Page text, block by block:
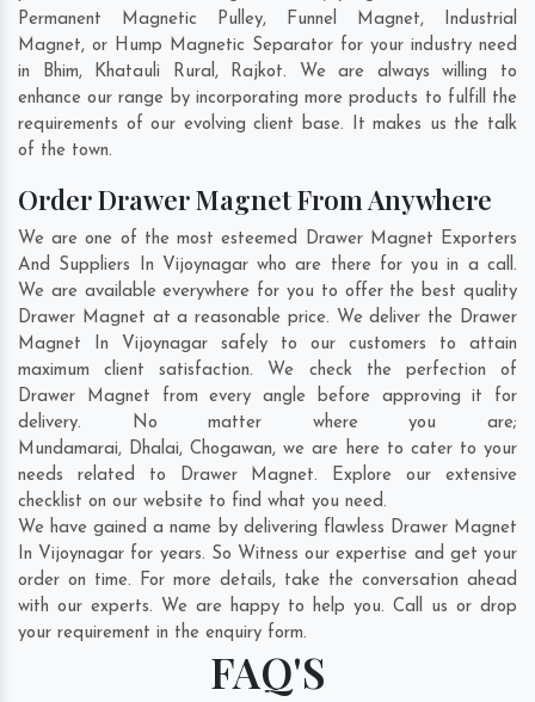
Permanent Magnetic Pulley, Funnel Magnet, Industrial
Magnet, or Hump Magnetic Separator for your industry need
in Bhim, Khatauli Rural, Rajkot. We are always willing to
enhance our range by incorporating more products to fulfill the
requirements of our evolving client base. It makes us the talk
of the town.
Order Drawer Magnet From Anywhere
We are one of the most esteemed Drawer Magnet Exporters
And Suppliers In Vijoynagar who are there for you in a call.
We are available everywhere for you to offer the best quality
Drawer Magnet at a reasonable price. We deliver the Drawer
Magnet In Vijoynagar safely to our customers to attain
maximum client satisfaction. We check the perfection of
Drawer Magnet from every angle before approving it for
delivery. No matter where you are;
Mundamarai, Dhalai,Chogawan, we are here to cater to your
needs related to Drawer Magnet. Explore our extensive
checklist on our website to find what you need.
We have gained a name by delivering flawless Drawer Magnet
In Vijoynagar for years. So Witness our expertise and get your
order on time. For more details, take the conversation ahead
with our experts. We are happy to help you. Call us or drop
your requirement in the enquiry form.
FAQ'S